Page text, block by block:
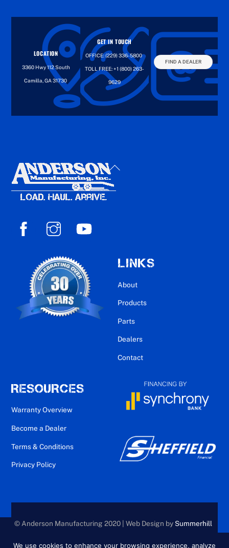
LOCATION
3360 Hwy 112 South
Camilla, GA 31730
GET IN TOUCH
OFFICE:(229) 336-5800
TOLL FREE:+1 (800) 263-
9629
FIND A DEALER
Back
Top
LINKS
About
Products
Parts
Dealers
Contact
RESOURCES
Warranty Overview
Become a Dealer
Terms & Conditions
Privacy Policy
© Anderson Manufacturing 2020 | Web Design by Summerhill
We use cookies to enhance your browsing experience, analyze